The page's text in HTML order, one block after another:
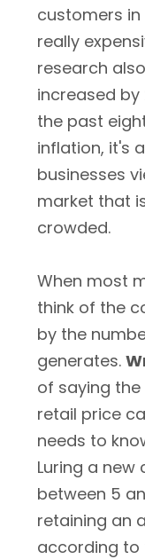
customers
really
research
increased by
the past
inflation, it's
businesses
market that
crowded.
When most
think of the
by the
generates.
of saying
retail price
needs to
Luring a
between 5
retaining an
according to